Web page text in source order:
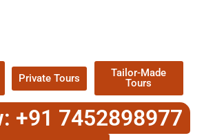
Private Tours
Tailor-Made
Tours
+91 7452898977